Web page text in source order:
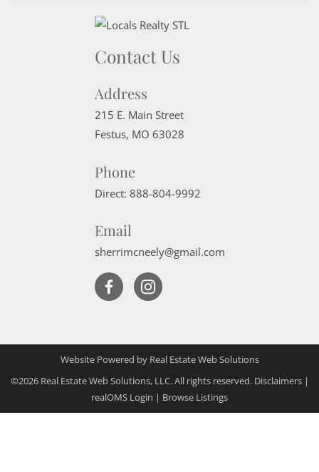
Contact Us
Address
215 E. Main Street
Festus, MO 63028
Phone
Direct: 888-804-9992
Email
sherrimcneely@gmail.com
Website Powered by Real Estate Web Solutions
©2026 Real Estate Web Solutions, LLC. All rights reserved. Disclaimers|
realOMS Login | Browse Listings